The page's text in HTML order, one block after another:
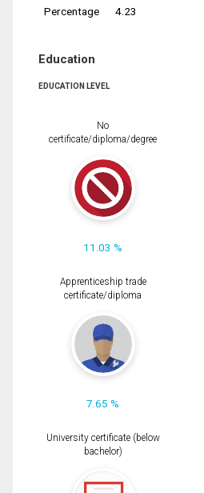
Percentage
4.23
Education
EDUCATION LEVEL
No
certificate/diploma/degree
11.03 %
Apprenticeship trade
certificate/diploma
7.65 %
University certificate (below
bachelor)